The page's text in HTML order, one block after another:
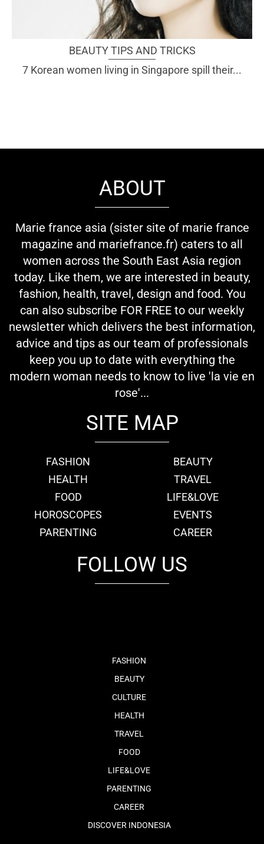
BEAUTY TIPS AND TRICKS
7 Korean women living in Singapore spill their...
ABOUT
Marie france asia (sister site of marie france
magazine and mariefrance.fr) caters to all
women across the South East Asia region
today. Like them, we are interested in beauty,
fashion, health, travel, design and food. You
can also subscribe FOR FREE to our weekly
newsletter which delivers the best information,
advice and tips as our team of professionals
keep you up to date with everything the
modern woman needs to know to live 'la vie en
rose'...
SITE MAP
FASHION
BEAUTY
HEALTH
TRAVEL
FOOD
LIFE&LOVE
HOROSCOPES
EVENTS
PARENTING
CAREER
FOLLOW US
FASHION
BEAUTY
CULTURE
HEALTH
TRAVEL
FOOD
LIFE&LOVE
PARENTING
CAREER
DISCOVER INDONESIA